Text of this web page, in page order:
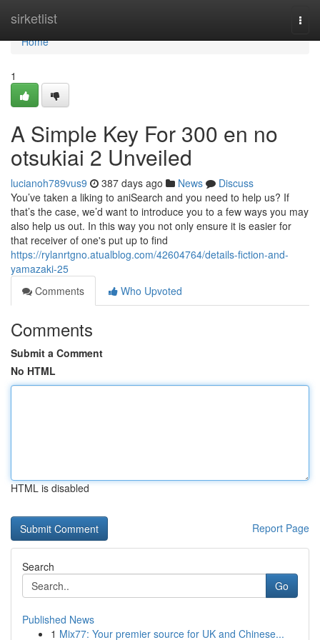
sirketlist
Home
Home
1
A Simple Key For 300 en no
otsukiai 2 Unveiled
lucianoh789vus9 387 days ago News
Discuss
You’ve taken a liking to aniSearch and you need to help us? If
that’s the case, we’d want to introduce you to a few ways you may
also help us out. In this way you not only ensure it is easier for
that receiver of one's put up to find
https://rylanrtgno.atualblog.com/42604764/details-fiction-and-
yamazaki-25
Comments
Who Upvoted
Comments
Submit a Comment
No HTML
HTML is disabled
Report Page
Search
Go
Published News
1 Mix77: Your premier source for UK and Chinese...